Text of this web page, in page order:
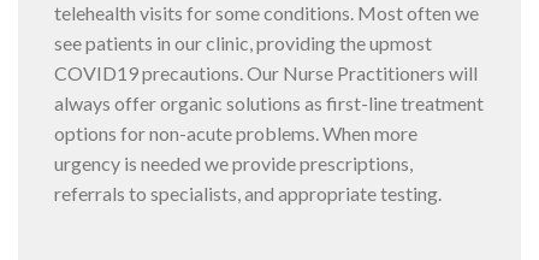
telehealth visits for some conditions. Most often we
see patients in our clinic, providing the upmost
COVID19 precautions. Our Nurse Practitioners will
always offer organic solutions as first-line treatment
options for non-acute problems. When more
urgency is needed we provide prescriptions,
referrals to specialists, and appropriate testing.